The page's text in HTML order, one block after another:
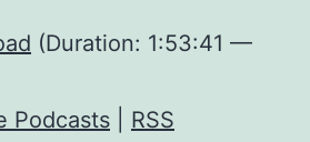
(Duration: 1:53:41 —
Podcasts
RSS